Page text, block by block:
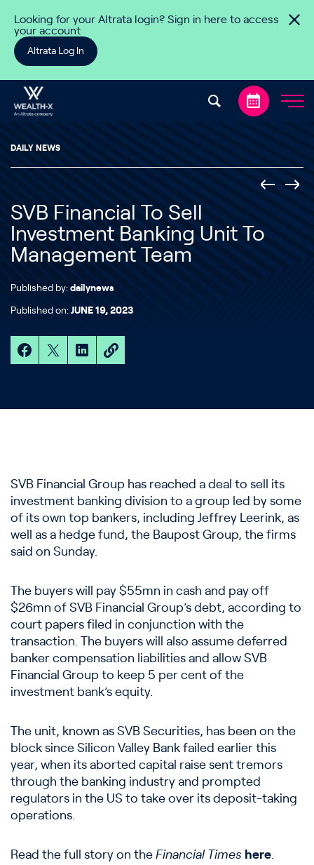
Looking for your Altrata login? Sign in here to access
your account
Altrata Log In
DAILY NEWS
SVB Financial To Sell
Investment Banking Unit To
Management Team
Published by: dailynews
Published on: JUNE 19, 2023
SVB Financial Group has reached a deal to sell its
investment banking division to a group led by some
of its own top bankers, including Jeffrey Leerink, as
well as a hedge fund, the Baupost Group, the firms
said on Sunday.
The buyers will pay $55mn in cash and pay off
$26mn of SVB Financial Group’s debt, according to
court papers filed in conjunction with the
transaction. The buyers will also assume deferred
banker compensation liabilities and allow SVB
Financial Group to keep 5 per cent of the
investment bank’s equity.
The unit, known as SVB Securities, has been on the
block since Silicon Valley Bank failed earlier this
year, when its aborted capital raise sent tremors
through the banking industry and prompted
regulators in the US to take over its deposit-taking
operations.
Read the full story on the Financial Times here.